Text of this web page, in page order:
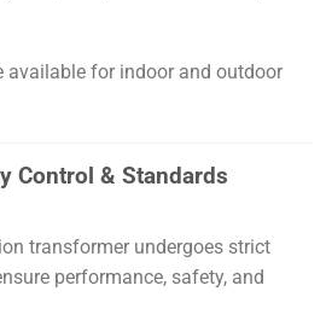
available for indoor and outdoor
Control & Standards
transformer undergoes strict
performance, safety, and